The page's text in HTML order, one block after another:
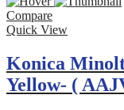
Compare
Quick View
Konica
Yellow- (